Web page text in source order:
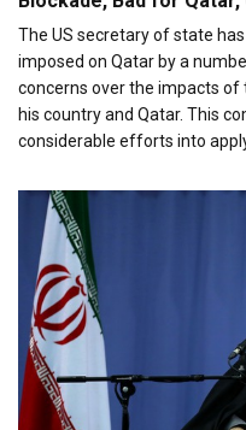
The US secretary of state
imposed on Qatar by a
concerns over the impacts
his country and Qatar. This
considerable efforts into